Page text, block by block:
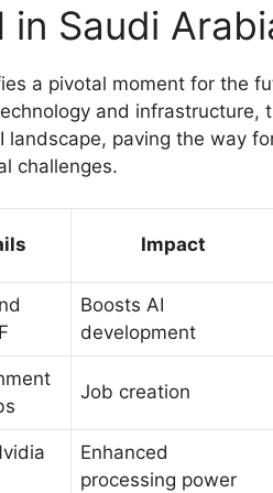
in Saudi
a pivotal moment for the
and infrastructure,
landscape, paving the way
challenges.
Impact
Boosts AI
development
Job creation
Enhanced
processing power